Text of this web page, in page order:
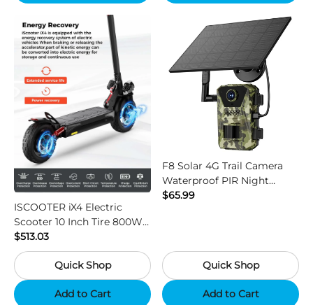
ISCOOTER iX4 Electric
Scooter 10 Inch Tire 800W
Motor 45km / h Max Speed
with 48V 15Ah Battery,
Support App - Region B
$513.03
Quick Shop
Add to Cart
F8 Solar 4G Trail Camera
Waterproof PIR Night
Vision HD Outdoor Hunting
$65.99
Quick Shop
Add to Cart